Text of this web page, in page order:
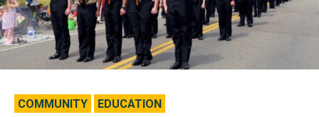
COMMUNITY EDUCATION